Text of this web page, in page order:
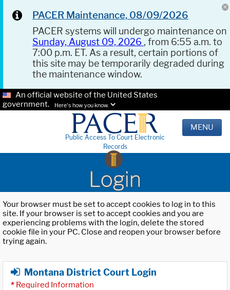
PACER Maintenance, 08/09/2026
PACER systems will undergo maintenance on
Sunday, August 09, 2026 , from 6:55 a.m. to
7:00 p.m. ET. As a result, certain portions of
this site may be temporarily degraded during
the maintenance window.
An official website of the United States
government.
Here's how you know.
Public Access To Court Electronic
Records
MENU
Login
Your browser must be set to accept cookies to log in to this
site. If your browser is set to accept cookies and you are
experiencing problems with the login, delete the stored
cookie file in your PC. Close and reopen your browser before
trying again.
Montana District Court Login
* Required Information